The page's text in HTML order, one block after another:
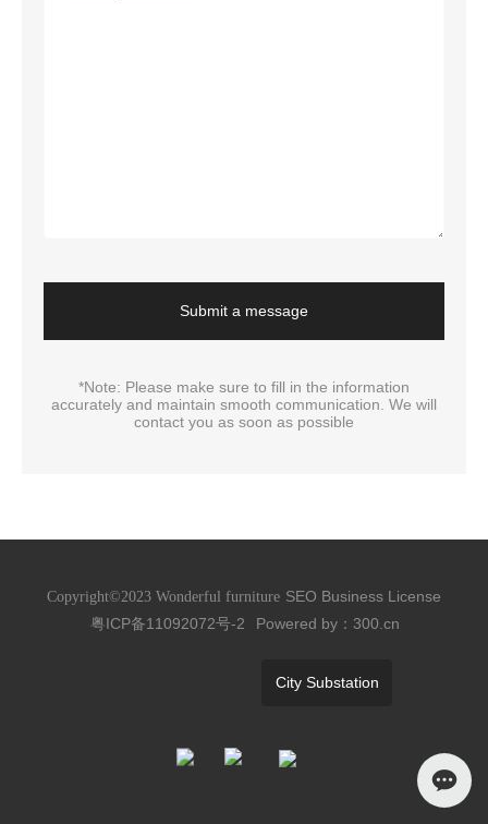
Submit a message
*Note: Please make sure to fill in the information
accurately and maintain smooth communication. We will
contact you as soon as possible
Copyright©2023 Wonderful furniture SEO Business License
粤ICP备11092072号-2
Powered by：300.cn
City Substation